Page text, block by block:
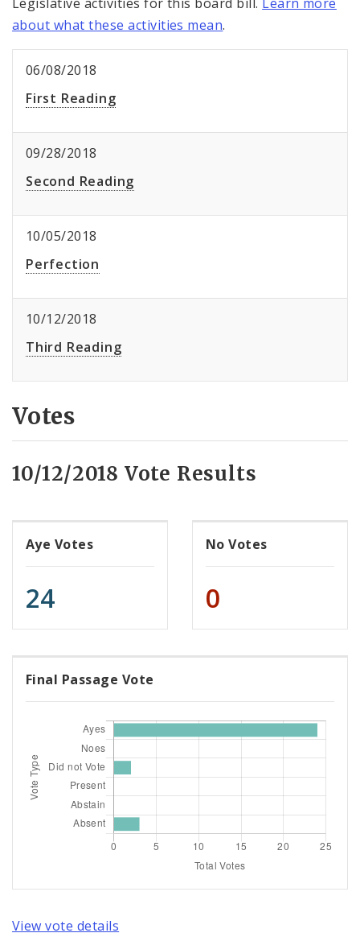
about what these activities mean.
06/08/2018
First Reading
09/28/2018
Second Reading
10/05/2018
Perfection
10/12/2018
Third Reading
Votes
10/12/2018 Vote Results
Aye Votes
24
No Votes
0
Final Passage Vote
View vote details